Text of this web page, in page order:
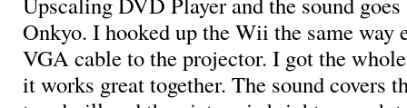
Onkyo. I hooked up the Wii the same way
VGA cable to the projector. I got the
it works great together. The sound covers